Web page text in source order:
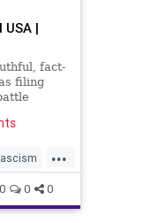
|
fact-
filing
they're
...
0 0 0